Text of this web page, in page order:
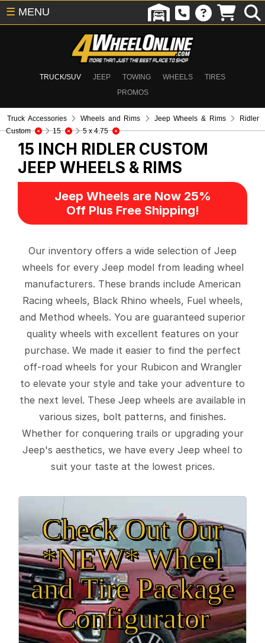
TRUCK/SUV JEEP TOWING WHEELS
TIRES
PROMOS
☰ MENU
Truck Accessories Wheels and Rims Jeep Wheels & Rims
Ridler
Custom
15 5 x 4.75
15 INCH RIDLER CUSTOM
JEEP WHEELS & RIMS
Jeep Wheels are Now 25%
Off Plus Free Shipping!
Our inventory offers a wide selection of Jeep
wheels for every Jeep model from leading wheel
manufacturers. These brands include American
Racing wheels, Black Rhino wheels, Fuel wheels,
and Method wheels. You are guaranteed superior
quality wheels with excellent features on your
purchase. We made it easier to find the perfect
off-road wheels for your Rubicon and Wrangler
to elevate your style and take your adventure to
the next level. These Jeep wheels are available in
various sizes, bolt patterns, and finishes.
Whether for conquering trails or upgrading your
Jeep's aesthetics, we have every Jeep wheel to
suit your taste at the lowest prices.
Check Out Our
*NEW* Wheel
and Tire Package
Configurator